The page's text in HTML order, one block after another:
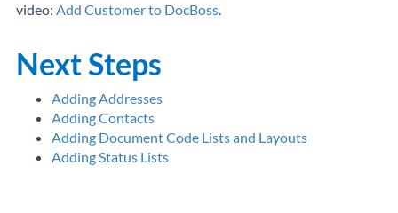
video: Add Customer to DocBoss.
Next Steps
Adding Addresses
Adding Contacts
Adding Document Code Lists and Layouts
Adding Status Lists